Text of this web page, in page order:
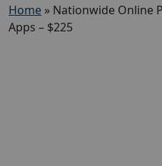
Home » Nationwide Online
Apps – $225